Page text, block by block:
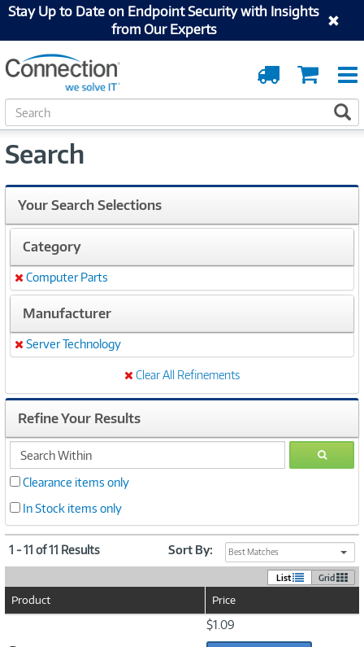
Stay Up to Date on Endpoint Security with Insights
from Our Experts
Cart
Order
Tracking
S
e
r
h
Search
Your Search Selections
Category
Remove
Computer Parts
Manufacturer
Remove
Server Technology
Clear All Refinements
Refine Your Results
search
within
GO
Clearance items only
In Stock items only
1 - 11 of 11 Results Sort By: Best Matches
List Grid
Product Price
$1.09